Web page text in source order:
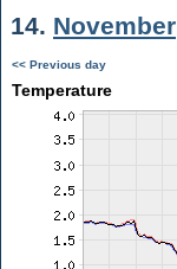
14. November
<< Previous day
Temperature